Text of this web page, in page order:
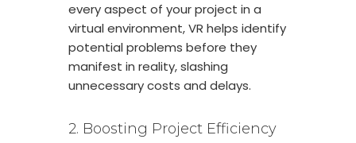
every aspect of your project in a
virtual environment, VR helps identify
potential problems before they
manifest in reality, slashing
unnecessary costs and delays.
2. Boosting Project Efficiency